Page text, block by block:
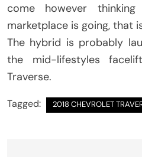
come however
marketplace is going, that
The hybrid is probably
the mid-lifestyles
Traverse.
Tagged: 2018 CHEVROLET